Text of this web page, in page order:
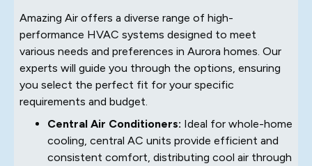
Amazing Air offers a diverse range of high-
performance HVAC systems designed to meet
various needs and preferences in Aurora homes. Our
experts will guide you through the options, ensuring
you select the perfect fit for your specific
requirements and budget.
Central Air Conditioners: Ideal for whole-home
cooling, central AC units provide efficient and
consistent comfort, distributing cool air through